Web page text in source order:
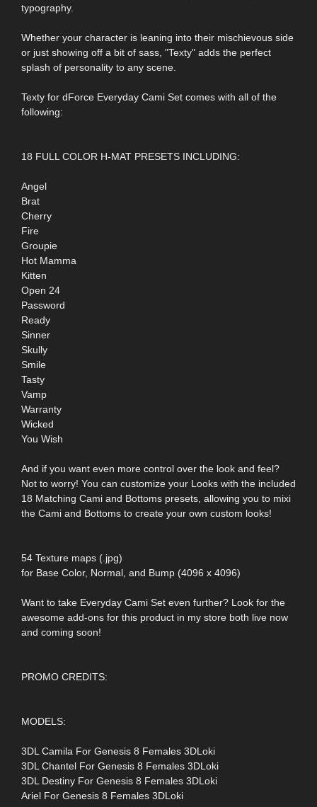
typography.
Whether your character is leaning into their mischievous side
or just showing off a bit of sass, "Texty" adds the perfect
splash of personality to any scene.
Texty for dForce Everyday Cami Set comes with all of the
following:
18 FULL COLOR H-MAT PRESETS INCLUDING:
Angel
Brat
Cherry
Fire
Groupie
Hot Mamma
Kitten
Open 24
Password
Ready
Sinner
Skully
Smile
Tasty
Vamp
Warranty
Wicked
You Wish
And if you want even more control over the look and feel?
Not to worry! You can customize your Looks with the included
18 Matching Cami and Bottoms presets, allowing you to mixi
the Cami and Bottoms to create your own custom looks!
54 Texture maps (.jpg)
for Base Color, Normal, and Bump (4096 x 4096)
Want to take Everyday Cami Set even further? Look for the
awesome add-ons for this product in my store both live now
and coming soon!
PROMO CREDITS:
MODELS:
3DL Camila For Genesis 8 Females 3DLoki
3DL Chantel For Genesis 8 Females 3DLoki
3DL Destiny For Genesis 8 Females 3DLoki
Ariel For Genesis 8 Females 3DLoki